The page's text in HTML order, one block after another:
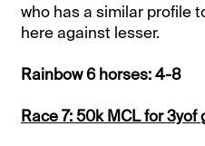
who has a similar profile
here against lesser.
Rainbow 6 horses: 4-8
Race 7: 50k MCL for